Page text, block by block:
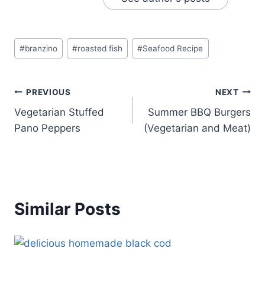
Post
Tags:
#branzino #roasted fish #Seafood Recipe
Post
navigation
PREVIOUS
Vegetarian Stuffed
Pano Peppers
NEXT
Summer BBQ Burgers
(Vegetarian and Meat)
Similar Posts